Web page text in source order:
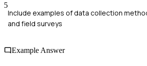
5
Include examples of data collection
and field surveys
Example Answer